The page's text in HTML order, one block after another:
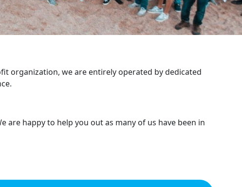
organization, we are entirely operated by dedicated
are happy to help you out as many of us have been in